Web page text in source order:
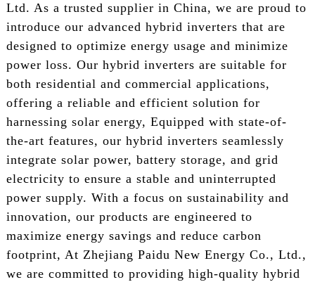
Ltd. As a trusted supplier in China, we are proud to
introduce our advanced hybrid inverters that are
designed to optimize energy usage and minimize
power loss. Our hybrid inverters are suitable for
both residential and commercial applications,
offering a reliable and efficient solution for
harnessing solar energy, Equipped with state-of-
the-art features, our hybrid inverters seamlessly
integrate solar power, battery storage, and grid
electricity to ensure a stable and uninterrupted
power supply. With a focus on sustainability and
innovation, our products are engineered to
maximize energy savings and reduce carbon
footprint, At Zhejiang Paidu New Energy Co., Ltd.,
we are committed to providing high-quality hybrid